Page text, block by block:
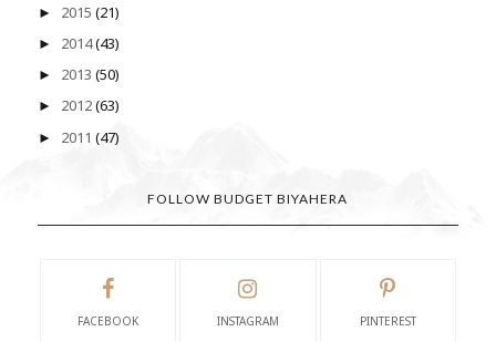
► 2015 (21)
► 2014(43)
► 2013 (50)
► 2012(63)
► 2011 (47)
FOLLOW BUDGET BIYAHERA
FACEBOOK INSTAGRAM PINTEREST